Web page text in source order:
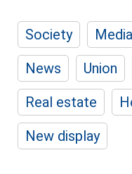
Society Media
News
Union
Real estate
New display